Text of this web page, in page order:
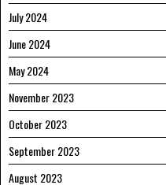
July 2024
June 2024
May 2024
November 2023
October 2023
September 2023
August 2023